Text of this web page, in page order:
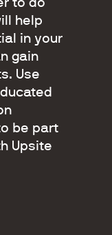
to do
help
in your
gain
Use
be part
Upsite